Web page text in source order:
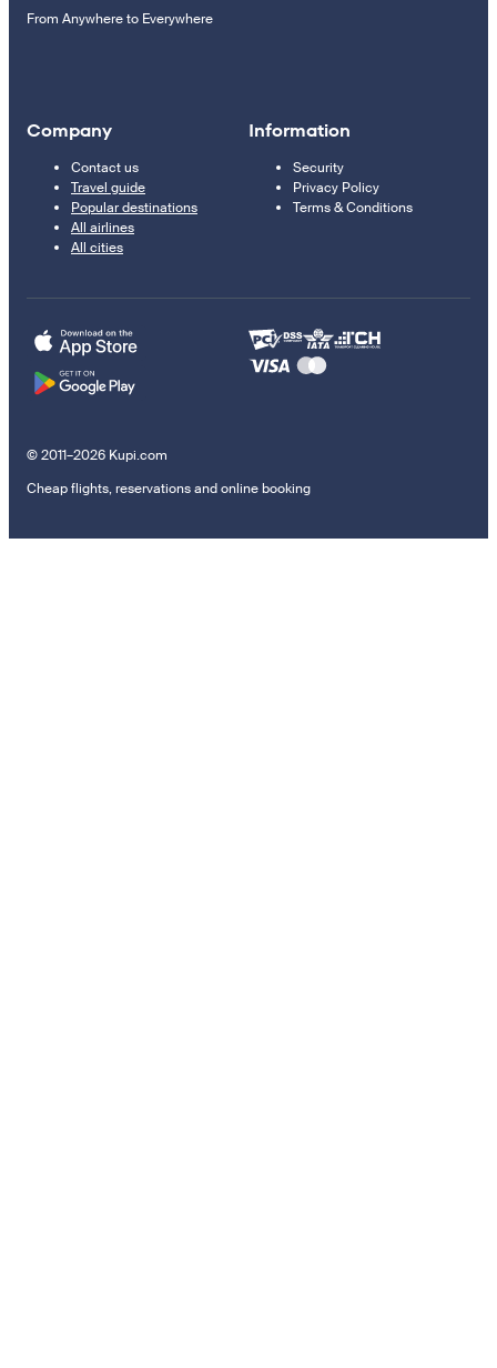
From Anywhere to Everywhere
Company
Contact us
Travel guide
Popular destinations
All airlines
All cities
Information
Security
Privacy Policy
Terms & Conditions
© 2011–2026 Kupi.com
Cheap flights, reservations and online booking